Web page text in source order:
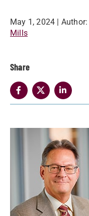
May 1, 2024 | Author:
Mills
Share